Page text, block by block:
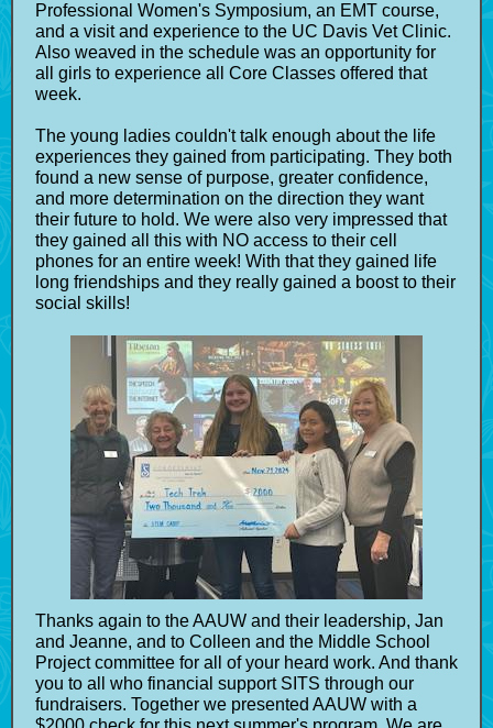
Professional Women's Symposium, an EMT course,
and a visit and experience to the UC Davis Vet Clinic.
Also weaved in the schedule was an opportunity for
all girls to experience all Core Classes offered that
week.
The young ladies couldn't talk enough about the life
experiences they gained from participating. They both
found a new sense of purpose, greater confidence,
and more determination on the direction they want
their future to hold. We were also very impressed that
they gained all this with NO access to their cell
phones for an entire week! With that they gained life
long friendships and they really gained a boost to their
social skills!
Thanks again to the AAUW and their leadership, Jan
and Jeanne, and to Colleen and the Middle School
Project committee for all of your heard work. And thank
you to all who financial support SITS through our
fundraisers. Together we presented AAUW with a